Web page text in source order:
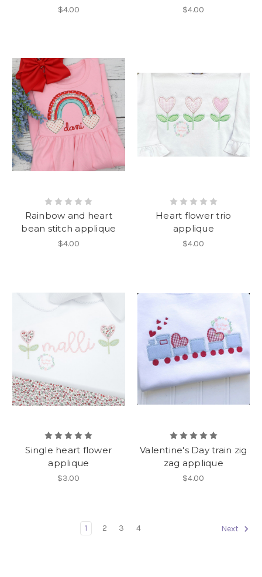
$4.00 $4.00
Rainbow and heart
bean stitch applique
$4.00
Heart flower trio
applique
$4.00
Single heart flower
applique
$3.00
Valentine's Day train zig
zag applique
$4.00
1 2 3 4 Next